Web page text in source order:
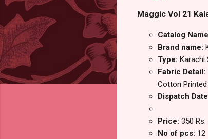
Maggic Vol 21
Catalog
Brand name:
Type: Karachi
Fabric Detail:
Cotton
Dispatch
Price: 350 Rs.
No of pcs: 12